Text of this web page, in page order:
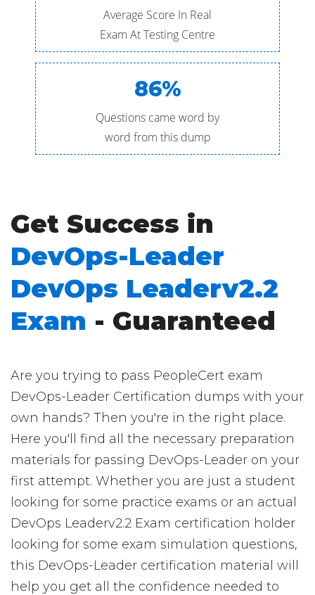
Average Score In Real
Exam At Testing Centre
86%
Questions came word by
word from this dump
Get Success in
DevOps-Leader
DevOps Leaderv2.2
Exam - Guaranteed
Are you trying to pass PeopleCert exam
DevOps-Leader Certification dumps with your
own hands? Then you're in the right place.
Here you'll find all the necessary preparation
materials for passing DevOps-Leader on your
first attempt. Whether you are just a student
looking for some practice exams or an actual
DevOps Leaderv2.2 Exam certification holder
looking for some exam simulation questions,
this DevOps-Leader certification material will
help you get all the confidence needed to